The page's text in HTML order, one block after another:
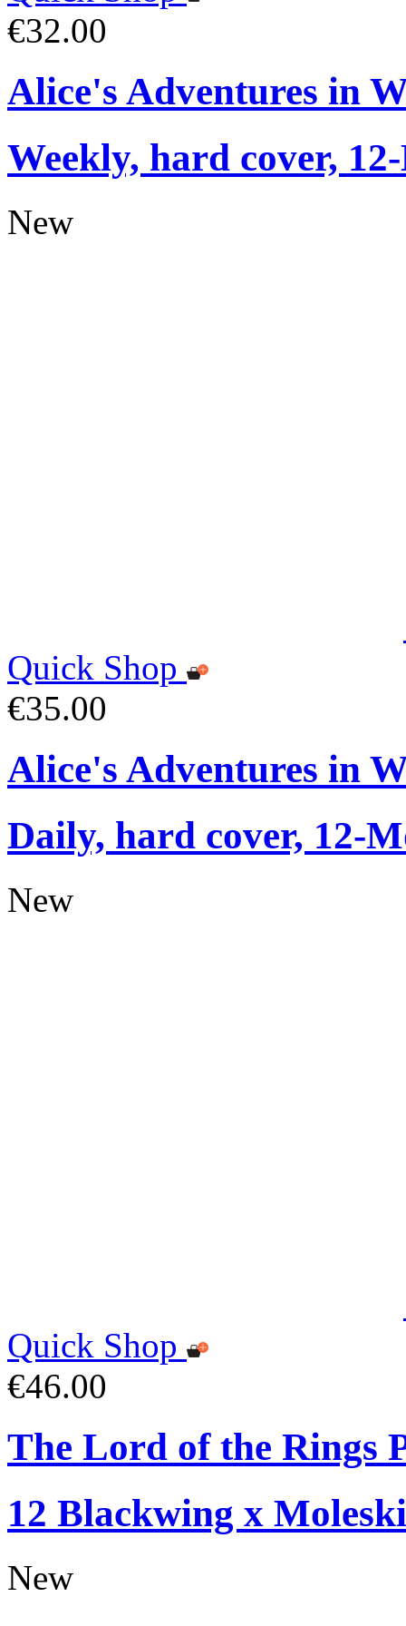
€32.00
Alice's Adventures in
Weekly, hard cover,
New
Quick Shop
€35.00
Alice's Adventures in
Daily, hard cover, 12-
New
Quick Shop
€46.00
The Lord of the Rings
12 Blackwing x
New